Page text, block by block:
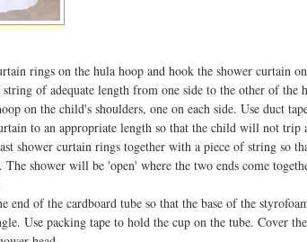
rings on the hula hoop and hook the shower curtain
of adequate length from one side to the other of the
on the child's shoulders, one on each side. Use duct
to an appropriate length so that the child will not
shower curtain rings together with a piece of string so
The shower will be 'open' where the two ends come
end of the cardboard tube so that the base of the
Use packing tape to hold the cup on the tube. Cover